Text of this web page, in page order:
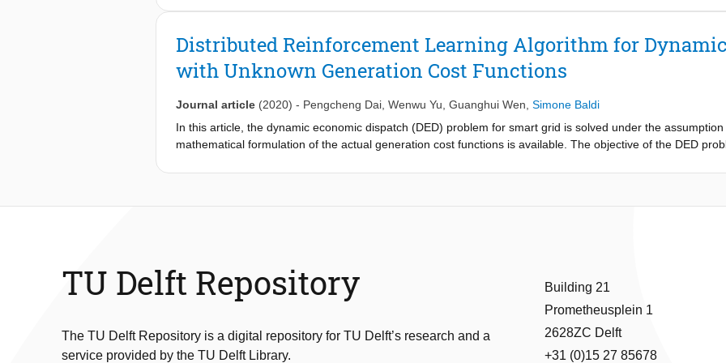
stochastic (more precisely, the weight matrices are row stochastic and their expectation are column
stochastic. Then, we also study the MARL over directed graphs (possibly not connected) with changing
distributed AC algorithm based on the push-sum protocol that only requires the weight matrices to be
effectiveness of the proposed algorithms.
Distributed Reinforcement Learning Algorithm for
with Unknown Generation Cost Functions
Journal article (2020) - Pengcheng Dai Wenwu Yu Guanghui Wen Simone Baldi
In this article, the dynamic economic dispatch (DED) problem for smart grid is solved under the
mathematical formulation of the actual generation cost functions is available. The objective of the DED
TU Delft Repository
The TU Delft Repository is a digital repository for TU Delft’s research and a
service provided by the TU Delft Library.
Building 21
Prometheusplein 1
2628ZC Delft
+31 (0)15 27 85678